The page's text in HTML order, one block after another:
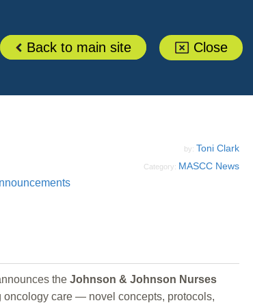
Back to main site Close
by: Toni Clark
Category: MASCC News
the Johnson & Johnson Nurses
care — novel concepts, protocols,